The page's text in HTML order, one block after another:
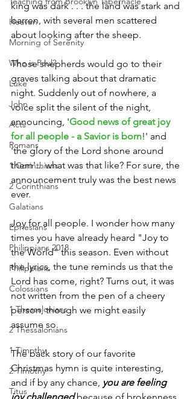
Heaven
Morning of Serenity
Who is Paul?
Luke
John
Acts
Romans
1 Corinthians
2 Corinthians
Galatians
Ephesians
Philippians 2018
Philippians
Colossians
1 Thessalonians
2 Thessalonians
1 Timothy
2 Timothy
Titus
king was dark . . . the land was stark and
barren, with several men scattered
about looking after the sheep.
Those shepherds would go to their
graves talking about that dramatic
night. Suddenly out of nowhere, a
voice split the silent of the night,
announcing, 'Good news of great joy
for all people - a Savior is born!' and
'the glory of the Lord shone around
them'... what was that like? For sure, the
announcement truly was the best news
ever.
Joy for all people. I wonder how many
times you have already heard "Joy to
the World" this season. Even without
the lyrics, the tune reminds us that the
Lord has come, right? Turns out, it was
not written from the pen of a cheery
person, though we might easily
assume so.
The back story of our favorite
Christmas hymn is quite interesting,
and if by any chance, you are feeling